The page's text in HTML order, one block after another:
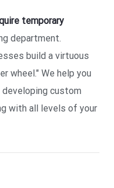
temporary
department.
build a virtuous
wheel." We help you
custom
with all levels of your